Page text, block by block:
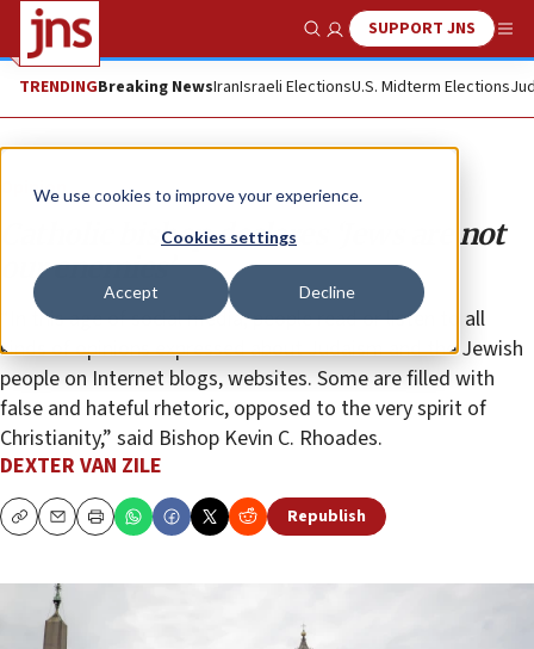
We use cookies to improve your experience.
Cookies settings
Accept Decline
Show SearchSUPPORT JNS
TRENDINGBreaking NewsIranIsraeli ElectionsU.S. Midterm Elections
Opinion
Catholic bishop declares ‘Jews are not
our enemies’
“In this age of social media, people read or listen to all
kinds of opinions expressed about Judaism and the Jewish
people on Internet blogs, websites. Some are filled with
false and hateful rhetoric, opposed to the very spirit of
Christianity,” said Bishop Kevin C. Rhoades.
DEXTER VAN ZILE
CopyEmailPrint Republish